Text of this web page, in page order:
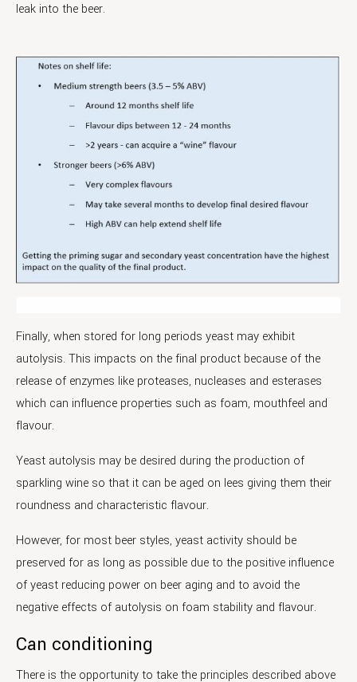
leak into the beer.
Finally, when stored for long periods yeast may exhibit
autolysis. This impacts on the final product because of the
release of enzymes like proteases, nucleases and esterases
which can influence properties such as foam, mouthfeel and
flavour.
Yeast autolysis may be desired during the production of
sparkling wine so that it can be aged on lees giving them their
roundness and characteristic flavour.
However, for most beer styles, yeast activity should be
preserved for as long as possible due to the positive influence
of yeast reducing power on beer aging and to avoid the
negative effects of autolysis on foam stability and flavour.
Can conditioning
There is the opportunity to take the principles described above